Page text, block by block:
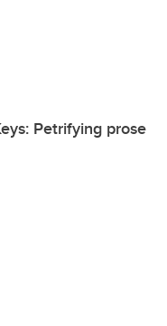
Petrifying prose